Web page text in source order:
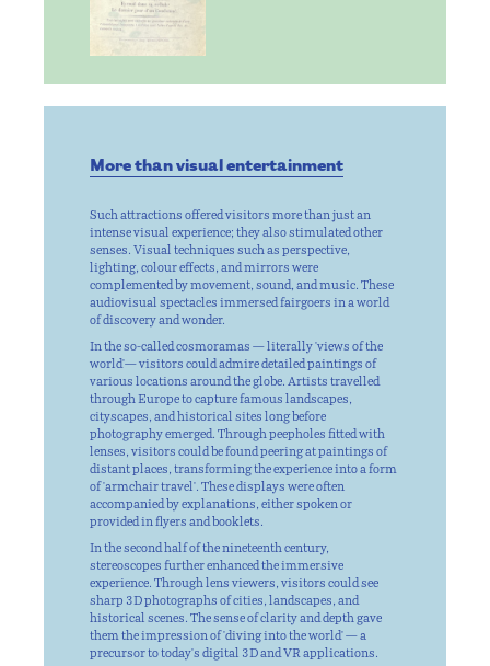
More than visual entertainment
Such attractions offered visitors more than just an
intense visual experience; they also stimulated other
senses. Visual techniques such as perspective,
lighting, colour effects, and mirrors were
complemented by movement, sound, and music. These
audiovisual spectacles immersed fairgoers in a world
of discovery and wonder.
In the so-called cosmoramas — literally 'views of the
world'— visitors could admire detailed paintings of
various locations around the globe. Artists travelled
through Europe to capture famous landscapes,
cityscapes, and historical sites long before
photography emerged. Through peepholes fitted with
lenses, visitors could be found peering at paintings of
distant places, transforming the experience into a form
of 'armchair travel'. These displays were often
accompanied by explanations, either spoken or
provided in flyers and booklets.
In the second half of the nineteenth century,
stereoscopes further enhanced the immersive
experience. Through lens viewers, visitors could see
sharp 3D photographs of cities, landscapes, and
historical scenes. The sense of clarity and depth gave
them the impression of 'diving into the world' — a
precursor to today's digital 3D and VR applications.